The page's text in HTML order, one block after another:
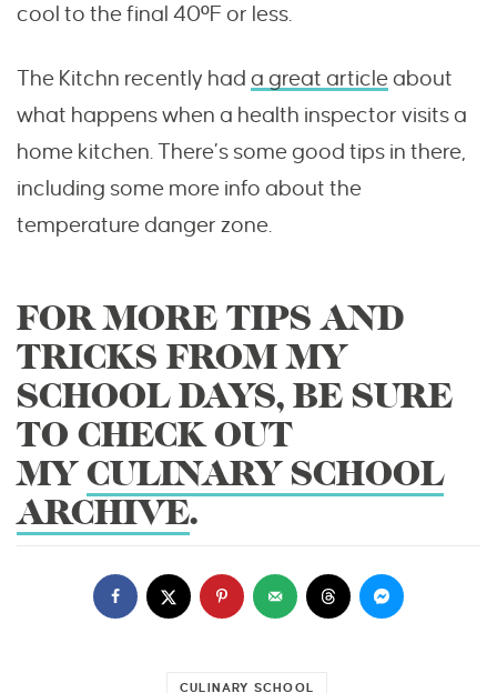
cool to the final 40ºF or less.
The Kitchn recently had a great articleabout
what happens when a health inspector visits a
home kitchen. There’s some good tips in there,
including some more info about the
temperature danger zone.
FOR MORE TIPS AND
TRICKS FROM MY
SCHOOL DAYS, BE SURE
TO CHECK OUT
MYCULINARY SCHOOL
ARCHIVE.
CULINARY SCHOOL